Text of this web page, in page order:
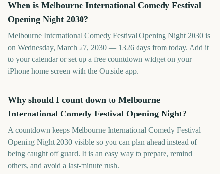
When is Melbourne International Comedy Festival
Opening Night 2030?
Melbourne International Comedy Festival Opening Night 2030 is
on Wednesday, March 27, 2030 — 1326 days from today. Add it
to your calendar or set up a free countdown widget on your
iPhone home screen with the Outside app.
Why should I count down to Melbourne
International Comedy Festival Opening Night?
A countdown keeps Melbourne International Comedy Festival
Opening Night 2030 visible so you can plan ahead instead of
being caught off guard. It is an easy way to prepare, remind
others, and avoid a last-minute rush.